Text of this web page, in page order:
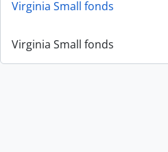
Virginia Small fonds
Virginia Small fonds